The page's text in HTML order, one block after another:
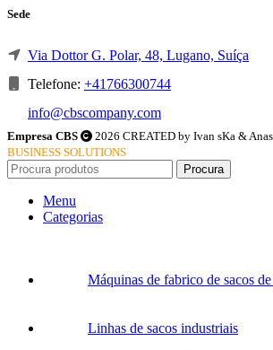
Sede
Via Dottor G. Polar, 48, Lugano, Suíça
Telefone: +41766300744
info@cbscompany.com
Empresa CBS 2026 CREATED by Ivan sKa &
BUSINESS SOLUTIONS
Procura
Menu
Categorias
Máquinas de fabrico de sacos
Linhas de sacos industriais